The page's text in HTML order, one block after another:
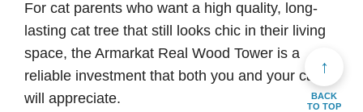
For cat parents who want a high quality, long-
lasting cat tree that still looks chic in their living
space, the Armarkat Real Wood Tower is a
reliable investment that both you and your cat
will appreciate.
↑
BACK
TO TOP